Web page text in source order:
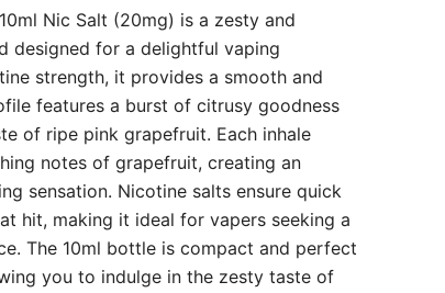
Nic Salt (20mg) is a zesty and
designed for a delightful vaping
strength, it provides a smooth and
features a burst of citrusy goodness
of ripe pink grapefruit. Each inhale
notes of grapefruit, creating an
sensation. Nicotine salts ensure quick
hit, making it ideal for vapers seeking a
The 10ml bottle is compact and perfect
you to indulge in the zesty taste of